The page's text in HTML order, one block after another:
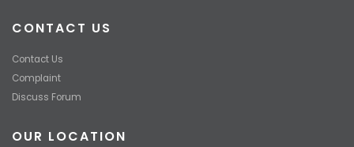
CONTACT US
Contact Us
Complaint
Discuss Forum
OUR LOCATION